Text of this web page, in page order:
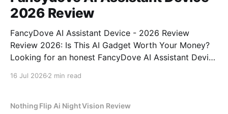
2026 Review
FancyDove AI Assistant Device - 2026 Review
Review 2026: Is This AI Gadget Worth Your Money?
Looking for an honest FancyDove AI Assistant Device
16 Jul 2026 2 min read
Nothing Flip Ai Night Vision Review